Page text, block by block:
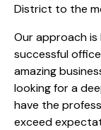
District to the
Our approach
successful
amazing
looking for a
have the
exceed